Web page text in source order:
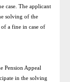
case. The applicant
solving of the
of a fine in case of
Pension Appeal
in the solving